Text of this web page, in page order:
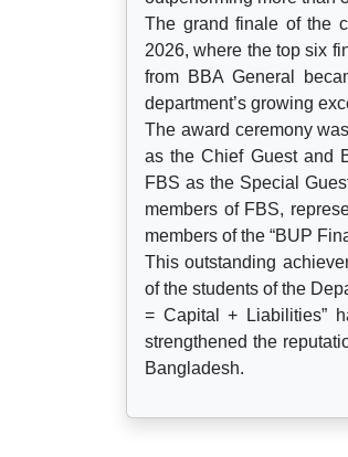
The grand finale of the
2026, where the top six
from BBA General
department’s growing
The award ceremony
as the Chief Guest and
FBS as the Special
members of FBS,
members of the “BUP
This outstanding
of the students of the
= Capital + Liabilities”
strengthened the
Bangladesh.